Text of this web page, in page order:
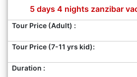
5 days 4 nights zanzibar
Tour Price (Adult) :
Tour Price (7-11 yrs kid):
Duration :